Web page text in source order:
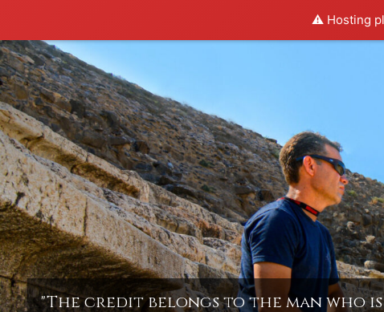
⚠️ Hosting
Skip
to
content
"The credit belongs to the man who